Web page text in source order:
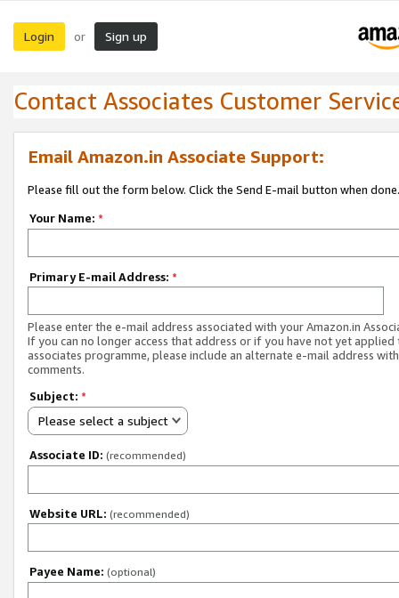
Login or Sign up
Contact Associates Customer
Email Amazon.in Associate Support:
Please fill out the form below. Click the Send E-mail button when done.
Your Name: *
Primary E-mail Address: *
Please enter the e-mail address associated with your Amazon.in
If you can no longer access that address or if you have not yet applied
associates programme, please include an alternate e-mail address
comments.
Subject: *
Please select a subject
Associate ID: (recommended)
Website URL: (recommended)
Payee Name: (optional)